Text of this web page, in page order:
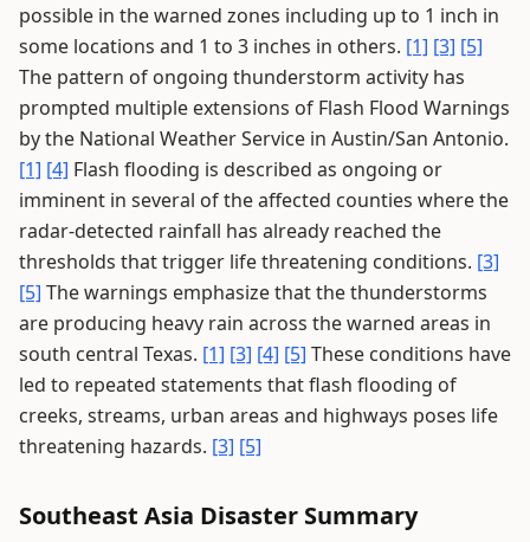
possible in the warned zones including up to 1 inch in
some locations and 1 to 3 inches in others. [1] [3] [5]
The pattern of ongoing thunderstorm activity has
prompted multiple extensions of Flash Flood Warnings
by the National Weather Service in Austin/San Antonio.
[1] [4] Flash flooding is described as ongoing or
imminent in several of the affected counties where the
radar-detected rainfall has already reached the
thresholds that trigger life threatening conditions. [3]
[5] The warnings emphasize that the thunderstorms
are producing heavy rain across the warned areas in
south central Texas. [1] [3] [4] [5] These conditions have
led to repeated statements that flash flooding of
creeks, streams, urban areas and highways poses life
threatening hazards. [3] [5]
Southeast Asia Disaster Summary